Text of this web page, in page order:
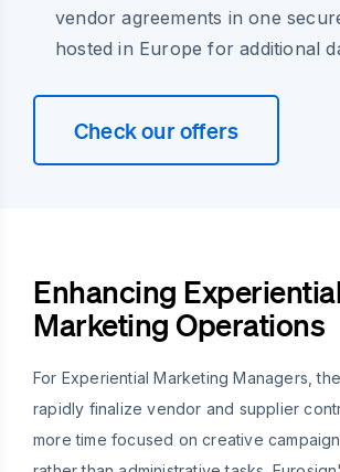
vendor agreements in one
hosted in Europe for additional
Check our offers
Enhancing
Marketing Operations
For Experiential Marketing Managers,
rapidly finalize vendor and supplier
more time focused on creative